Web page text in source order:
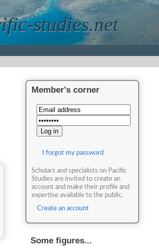
studies.net
Member's corner
I forgot my password
Scholars and specialists on Pacific
Studies are invited to create an
account and make their profile and
expertise available to the public.
Create an account
Some figures...